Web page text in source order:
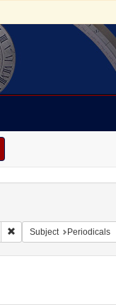
Geographic Subject:
M. M. (Mordecai Manuel),
Remove constraint Form/
Subject Periodicals